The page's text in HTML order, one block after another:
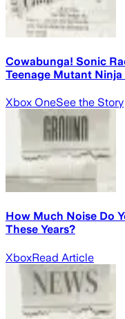
Cowabunga! Sonic
Teenage Mutant Ninja
Xbox OneSee the Story
How Much Noise Do
These Years?
XboxRead Article